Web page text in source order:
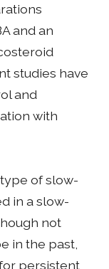
and an
studies have
and
with
of slow-
in a slow-
not
in the past,
persistent